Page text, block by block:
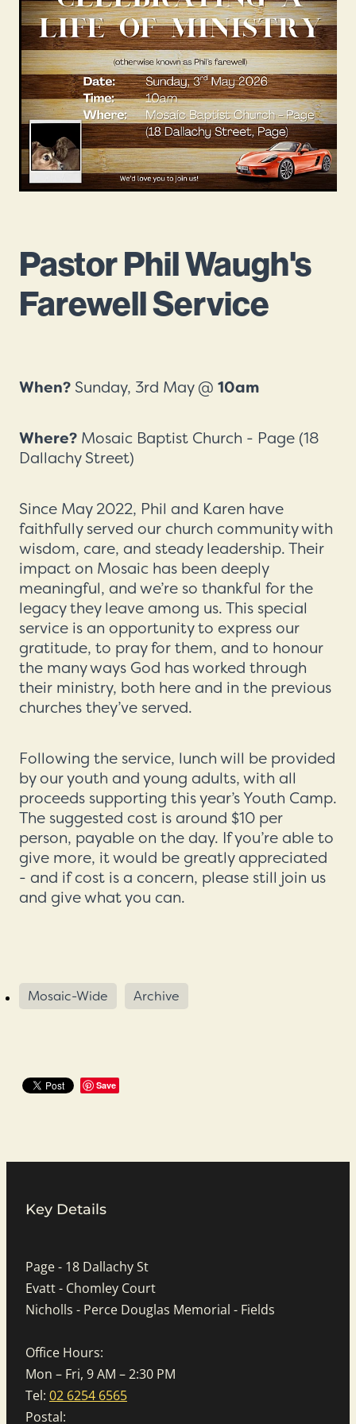
Mission Beliefs Values
Leadership
Mosaic History
Pastor Phil Waugh's
Farewell Service
When? Sunday, 3rd May @ 10am
Where? Mosaic Baptist Church - Page (18
Dallachy Street)
Since May 2022, Phil and Karen have
faithfully served our church community with
wisdom, care, and steady leadership. Their
impact on Mosaic has been deeply
meaningful, and we’re so thankful for the
legacy they leave among us. This special
service is an opportunity to express our
gratitude, to pray for them, and to honour
the many ways God has worked through
their ministry, both here and in the previous
churches they’ve served.
Following the service, lunch will be provided
by our youth and young adults, with all
proceeds supporting this year’s Youth Camp.
The suggested cost is around $10 per
person, payable on the day. If you’re able to
give more, it would be greatly appreciated
- and if cost is a concern, please still join us
and give what you can.
Mosaic-Wide Archive
Save
Key Details
Page - 18 Dallachy St
Evatt - Chomley Court
Nicholls - Perce Douglas Memorial - Fields
Office Hours:
Mon – Fri, 9 AM – 2:30 PM
Tel: 02 6254 6565
Postal: